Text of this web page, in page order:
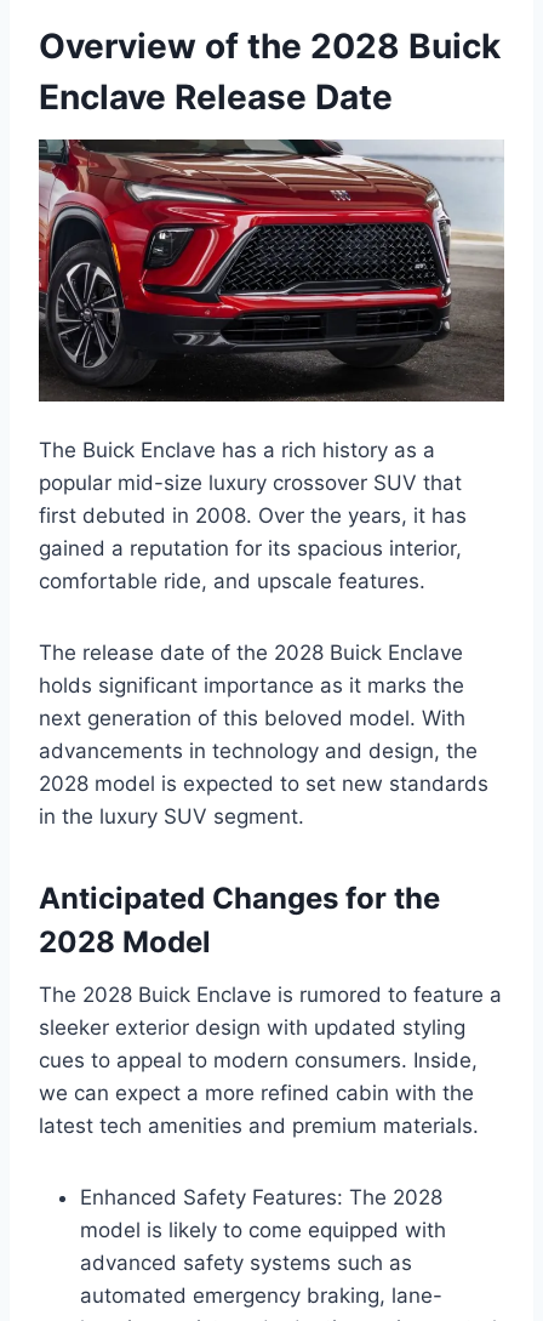
Overview of the 2028 Buick
Enclave Release Date
The Buick Enclave has a rich history as a
popular mid-size luxury crossover SUV that
first debuted in 2008. Over the years, it has
gained a reputation for its spacious interior,
comfortable ride, and upscale features.
The release date of the 2028 Buick Enclave
holds significant importance as it marks the
next generation of this beloved model. With
advancements in technology and design, the
2028 model is expected to set new standards
in the luxury SUV segment.
Anticipated Changes for the
2028 Model
The 2028 Buick Enclave is rumored to feature a
sleeker exterior design with updated styling
cues to appeal to modern consumers. Inside,
we can expect a more refined cabin with the
latest tech amenities and premium materials.
Enhanced Safety Features: The 2028
model is likely to come equipped with
advanced safety systems such as
automated emergency braking, lane-